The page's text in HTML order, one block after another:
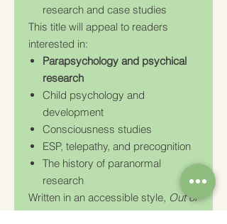
research and case studies
This title will appeal to readers
interested in:
Parapsychology and psychical
research
Child psychology and
development
Consciousness studies
ESP, telepathy, and precognition
The history of paranormal
research
Written in an accessible style, Out of
the Mouth of Babesremains an